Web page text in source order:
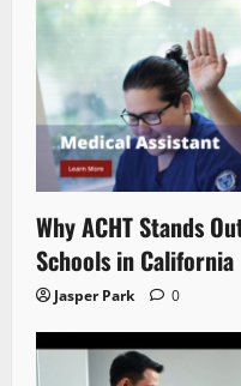
Why ACHT Stands
Schools in California
Jasper Park 0